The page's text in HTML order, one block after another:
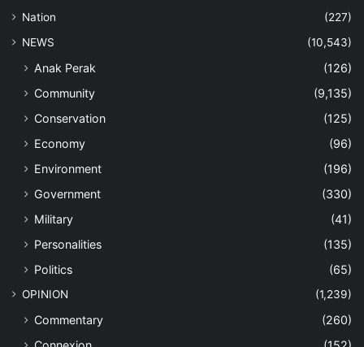
Nation
(227)
NEWS
(10,543)
Anak Perak
(126)
Community
(9,135)
Conservation
(125)
Economy
(96)
Environment
(196)
Government
(330)
Military
(41)
Personalities
(135)
Politics
(65)
OPINION (1,239)
Commentary
(260)